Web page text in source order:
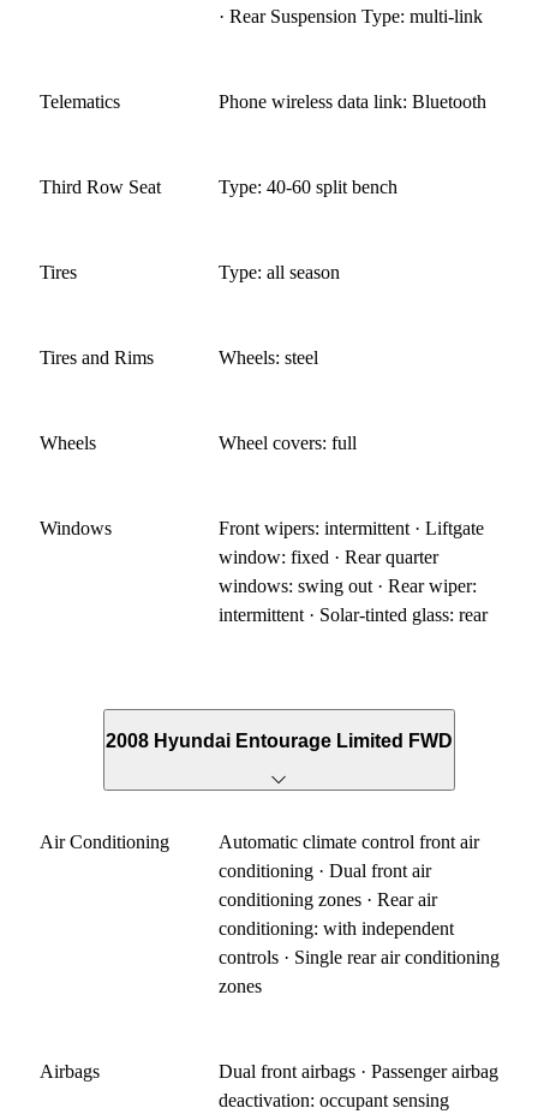
· Rear Suspension Type: multi-link
Telematics Phone wireless data link: Bluetooth
Third Row Seat Type: 40-60 split bench
Tires Type: all season
Tires and Rims Wheels: steel
Wheels Wheel covers: full
Windows
Front wipers: intermittent · Liftgate
window: fixed · Rear quarter
windows: swing out · Rear wiper:
intermittent · Solar-tinted glass: rear
2008 Hyundai Entourage Limited FWD
Air Conditioning
Automatic climate control front air
conditioning · Dual front air
conditioning zones · Rear air
conditioning: with independent
controls · Single rear air conditioning
zones
Airbags
Dual front airbags · Passenger airbag
deactivation: occupant sensing